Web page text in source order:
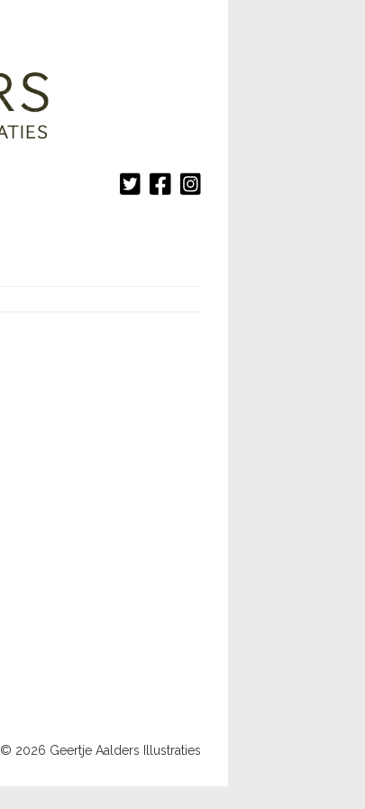
© 2026 Geertje Aalders Illustraties